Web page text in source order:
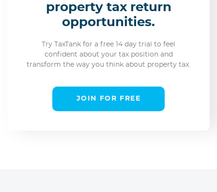
property tax return
opportunities.
Try TaxTank for a free 14 day trial to feel
confident about your tax position and
transform the way you think about property tax.
JOIN FOR FREE